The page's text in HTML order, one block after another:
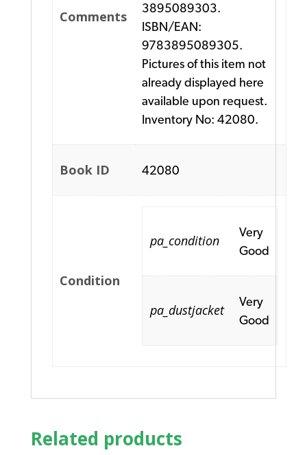
Comments
3895089303.
ISBN/EAN:
9783895089305.
Pictures of this item not
already displayed here
available upon request.
Inventory No: 42080.
Book ID 42080
Condition
pa_condition
Very
Good
pa_dustjacket
Very
Good
Related products